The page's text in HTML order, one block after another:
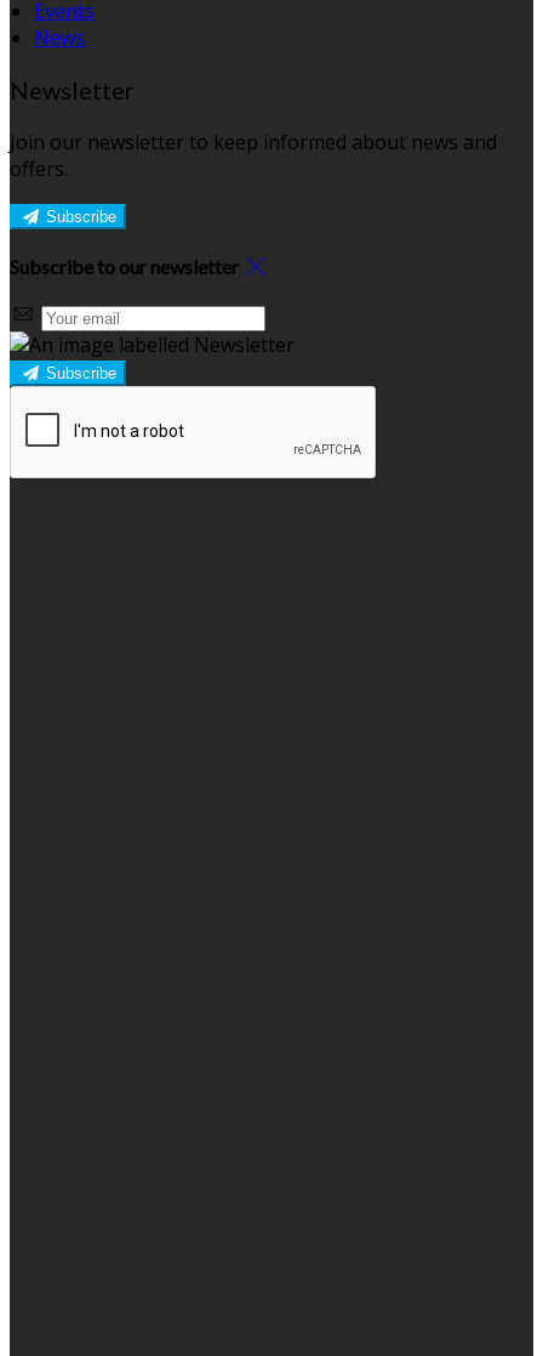
Events
News
Newsletter
Join our newsletter to keep informed about news and
offers.
Subscribe
Subscribe to our newsletter
Subscribe